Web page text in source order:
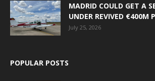
MADRID COULD GET A
UNDER REVIVED €400M
July 25, 2026
POPULAR POSTS